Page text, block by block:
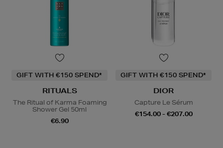
GIFT WITH €150 SPEND*
RITUALS
The Ritual of Karma Foaming
Shower Gel 50ml
€6.90
GIFT WITH €150 SPEND*
DIOR
Capture Le Sérum
€154.00 - €207.00